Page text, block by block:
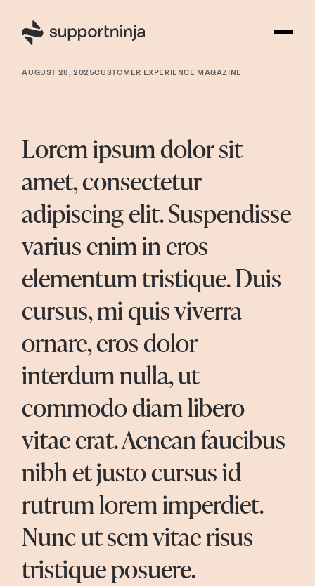
AUGUST 28, 2025CUSTOMER EXPERIENCE MAGAZINE
Lorem ipsum dolor sit
amet, consectetur
adipiscing elit. Suspendisse
varius enim in eros
elementum tristique. Duis
cursus, mi quis viverra
ornare, eros dolor
interdum nulla, ut
commodo diam libero
vitae erat. Aenean faucibus
nibh et justo cursus id
rutrum lorem imperdiet.
Nunc ut sem vitae risus
tristique posuere.